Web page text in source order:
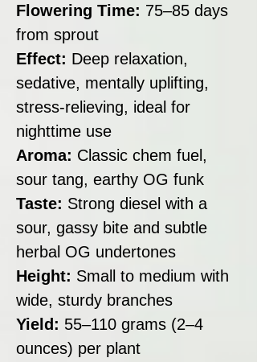
Flowering Time: 75–85 days
from sprout
Effect: Deep relaxation,
sedative, mentally uplifting,
stress-relieving, ideal for
nighttime use
Aroma: Classic chem fuel,
sour tang, earthy OG funk
Taste: Strong diesel with a
sour, gassy bite and subtle
herbal OG undertones
Height: Small to medium with
wide, sturdy branches
Yield: 55–110 grams (2–4
ounces) per plant